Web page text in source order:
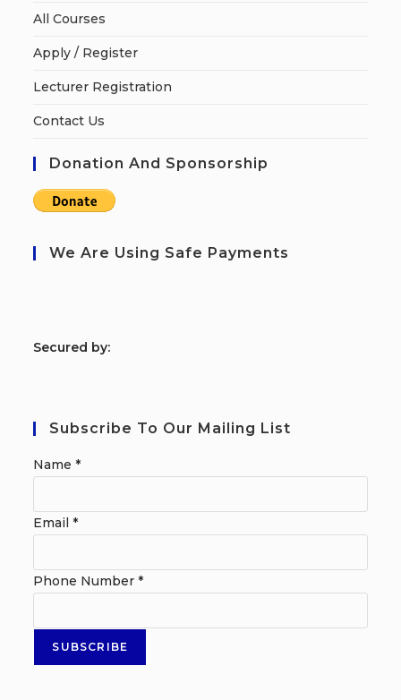
All Courses
Apply / Register
Lecturer Registration
Contact Us
Donation And Sponsorship
We Are Using Safe Payments
Secured by:
Subscribe To Our Mailing List
Name*
Email*
Phone Number*
SUBSCRIBE